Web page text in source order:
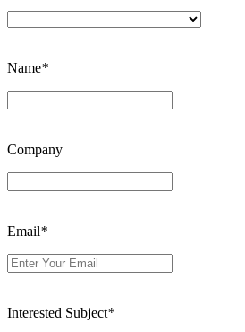
Name*
Company
Email*
Interested Subject*